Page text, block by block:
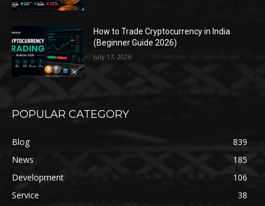
How to Trade Cryptocurrency in India
(Beginner Guide 2026)
July 17, 2026
POPULAR CATEGORY
Blog
839
News
185
Development
106
Service
38